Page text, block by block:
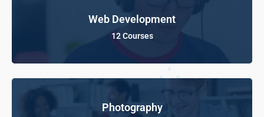
Web Development
12 Courses
Photography